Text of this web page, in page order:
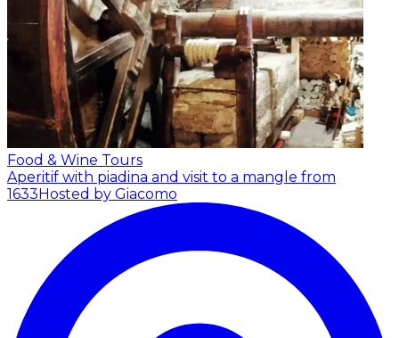
Food & Wine Tours
Aperitif with piadina and visit to a mangle from
1633Hosted by Giacomo